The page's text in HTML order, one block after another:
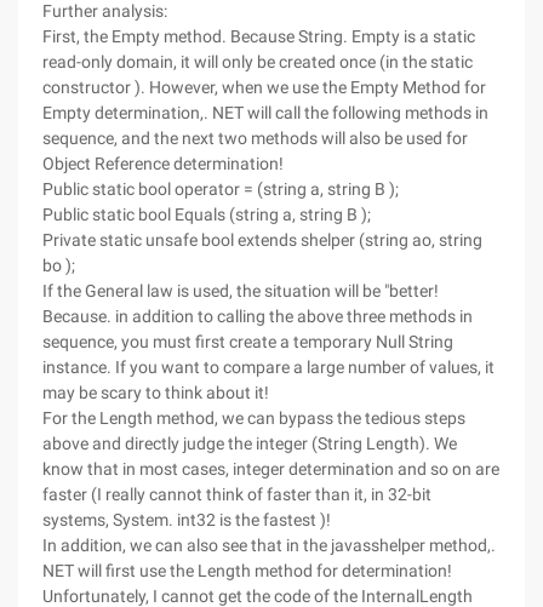
Further analysis:
First, the Empty method. Because String. Empty is a static
read-only domain, it will only be created once (in the static
constructor ). However, when we use the Empty Method for
Empty determination,. NET will call the following methods in
sequence, and the next two methods will also be used for
Object Reference determination!
Public static bool operator = (string a, string B );
Public static bool Equals (string a, string B );
Private static unsafe bool extends shelper (string ao, string
bo );
If the General law is used, the situation will be "better!
Because. in addition to calling the above three methods in
sequence, you must first create a temporary Null String
instance. If you want to compare a large number of values, it
may be scary to think about it!
For the Length method, we can bypass the tedious steps
above and directly judge the integer (String Length). We
know that in most cases, integer determination and so on are
faster (I really cannot think of faster than it, in 32-bit
systems, System. int32 is the fastest )!
In addition, we can also see that in the javasshelper method,.
NET will first use the Length method for determination!
Unfortunately, I cannot get the code of the InternalLength